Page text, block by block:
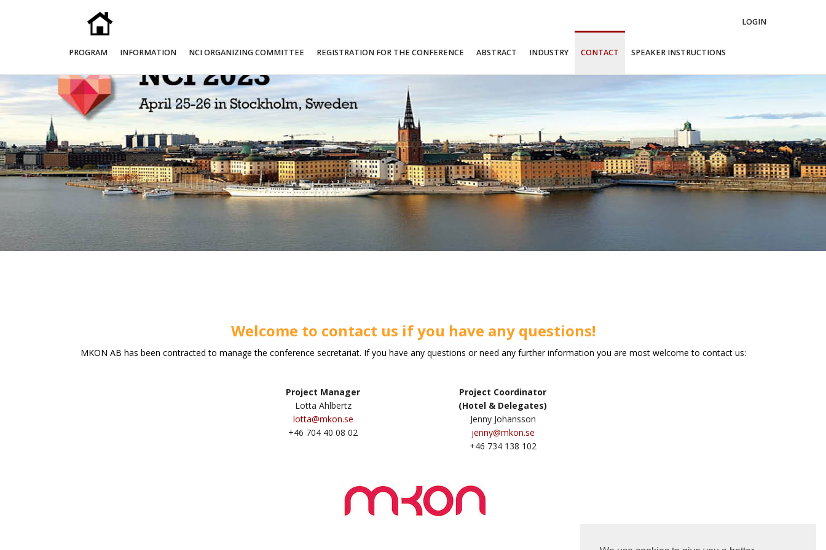
LOGIN
PROGRAM INFORMATION NCI ORGANIZING COMMITTEE REGISTRATION FOR THE CONFERENCE ABSTRACT INDUSTRY CONTACT SPEAKER INSTRUCTIONS
Welcome to contact us if you have any questions!
MKON AB has been contracted to manage the conference secretariat. If you have any questions or need any further information you are most welcome to contact us:
Project Manager
Lotta Ahlbertz
lotta@mkon.se
+46 704 40 08 02
Project Coordinator
(Hotel & Delegates)
Jenny Johansson
jenny@mkon.se
+46 734 138 102